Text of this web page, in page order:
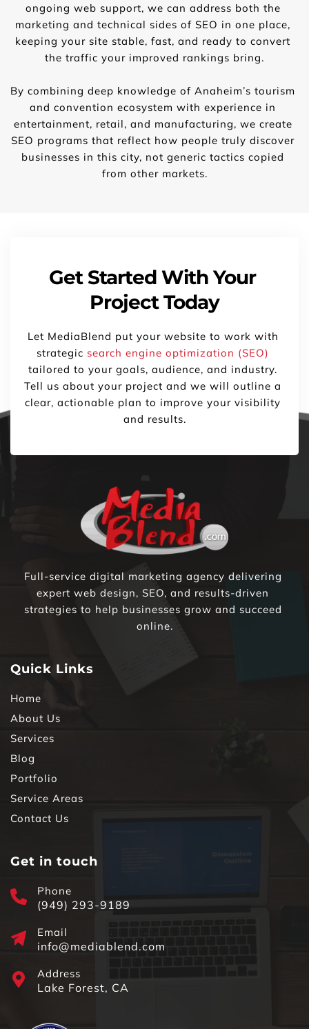
ongoing web support, we can address both the
marketing and technical sides of SEO in one place,
keeping your site stable, fast, and ready to convert
the traffic your improved rankings bring.
By combining deep knowledge of Anaheim’s tourism
and convention ecosystem with experience in
entertainment, retail, and manufacturing, we create
SEO programs that reflect how people truly discover
businesses in this city, not generic tactics copied
from other markets.
Get Started With Your
Project Today
Let MediaBlend put your website to work with
strategic search engine optimization (SEO)
tailored to your goals, audience, and industry.
Tell us about your project and we will outline a
clear, actionable plan to improve your visibility
and results.
Full-service digital marketing agency delivering
expert web design, SEO, and results-driven
strategies to help businesses grow and succeed
online.
Quick Links
Home
About Us
Services
Blog
Portfolio
Service Areas
Contact Us
Get in touch
Phone
(949) 293-9189
Email
info@mediablend.com
Address
Lake Forest, CA